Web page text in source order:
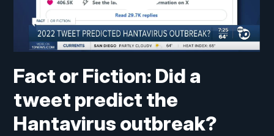
Fact or Fiction: Did a
tweet predict the
Hantavirus outbreak?